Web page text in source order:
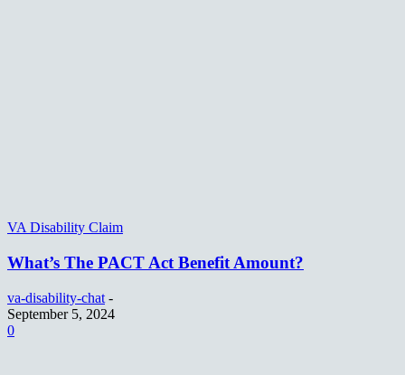
VA Disability Claim
What’s The PACT Act Benefit Amount?
va-disability-chat -
September 5, 2024
0